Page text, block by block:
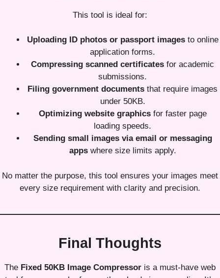
This tool is ideal for:
Uploading ID photos or passport imagesto online
application forms.
Compressing scanned certificates for academic
submissions.
Filing government documents that require images
under 50KB.
Optimizing website graphicsfor faster page
loading speeds.
Sending small images via email or messaging
appswhere size limits apply.
No matter the purpose, this tool ensures your images meet
every size requirement with clarity and precision.
Final Thoughts
The Fixed 50KB Image Compressor is a must-have web